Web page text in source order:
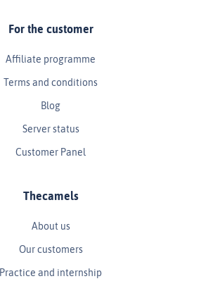
For the customer
Affiliate programme
Terms and conditions
Blog
Server status
Customer Panel
Thecamels
About us
Our customers
Practice and internship